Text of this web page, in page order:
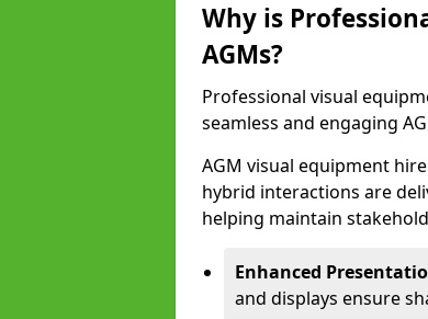
Why is
AGMs?
Professional visual
seamless and engaging
AGM visual equipment
hybrid interactions are
helping maintain
Enhanced
and displays ensure